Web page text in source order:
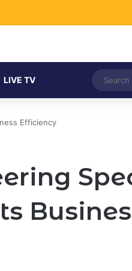
LIVE TV
Efficiency